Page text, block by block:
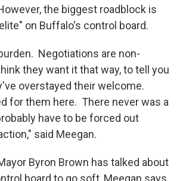
the biggest roadblock is
on Buffalo's control board.
Negotiations are non-
they want it that way, to tell you
overstayed their welcome.
for them here. There never was a
have to be forced out
said Meegan.
Byron Brown has talked about
board to go soft, Meegan says